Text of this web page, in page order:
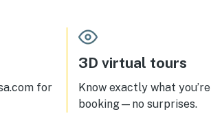
Roxy!
for
3D virtual tours
Know exactly what you’re
booking—no surprises.